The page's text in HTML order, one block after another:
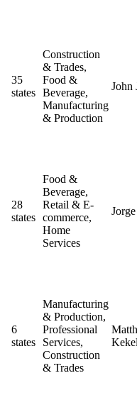
35
states
Construction
& Trades,
Food &
Beverage,
Manufacturing
& Production
John
28
states
Food &
Beverage,
Retail & E-
commerce,
Home
Services
6
states
Manufacturing
& Production,
Professional
Services,
Construction
& Trades